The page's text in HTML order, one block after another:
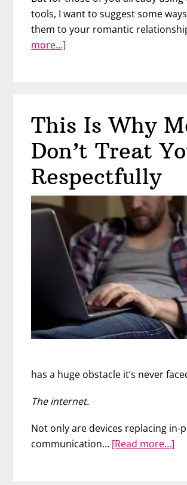
tools, I want to suggest some
them to your romantic
more…]
You
Love
This Is Why
Don’t Treat
Respectfully
has a huge obstacle it’s never
The internet.
Not only are devices replacing in-
communication… [Read more…]